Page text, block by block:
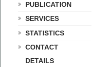
PUBLICATION
SERVICES
STATISTICS
CONTACT
DETAILS